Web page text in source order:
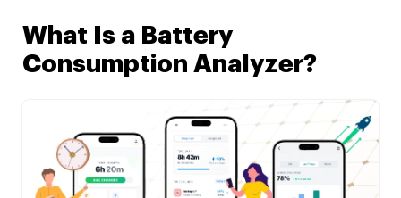
What Is a Battery
Consumption Analyzer?